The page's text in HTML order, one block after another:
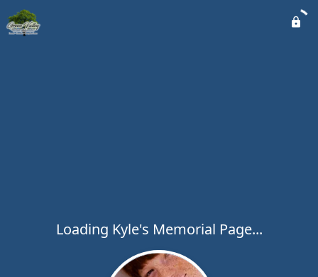
Loading Kyle's Memorial Page...